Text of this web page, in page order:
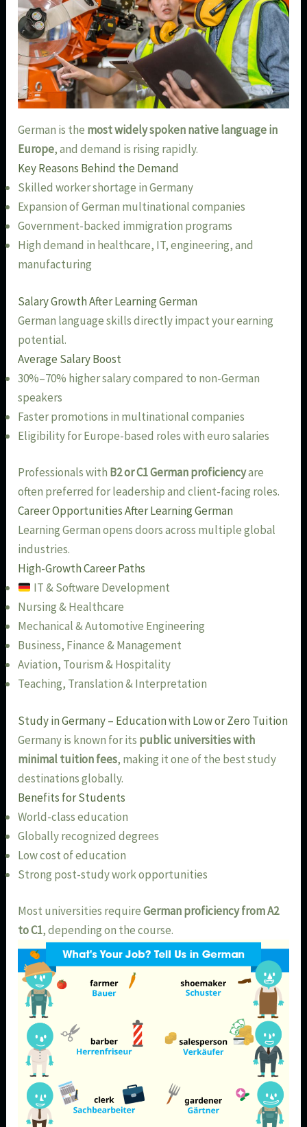
German is the most widely spoken native language in
Europe, and demand is rising rapidly.
Key Reasons Behind the Demand
Skilled worker shortage in Germany
Expansion of German multinational companies
Government-backed immigration programs
High demand in healthcare, IT, engineering, and
manufacturing
Salary Growth After Learning German
German language skills directly impact your earning
potential.
Average Salary Boost
30%–70% higher salary compared to non-German
speakers
Faster promotions in multinational companies
Eligibility for Europe-based roles with euro salaries
Professionals with B2 or C1 German proficiencyare
often preferred for leadership and client-facing roles.
Career Opportunities After Learning German
Learning German opens doors across multiple global
industries.
High-Growth Career Paths
IT & Software Development
Nursing & Healthcare
Mechanical & Automotive Engineering
Business, Finance & Management
Aviation, Tourism & Hospitality
Teaching, Translation & Interpretation
Study in Germany – Education with Low or Zero Tuition
Germany is known for its public universities with
minimal tuition fees, making it one of the best study
destinations globally.
Benefits for Students
World-class education
Globally recognized degrees
Low cost of education
Strong post-study work opportunities
Most universities requireGerman proficiency from A2
to C1, depending on the course.